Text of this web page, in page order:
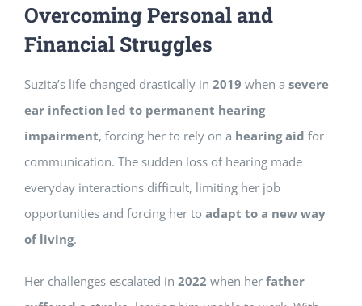
Overcoming Personal and
Financial Struggles
Suzita’s life changed drastically in 2019 when a severe
ear infection led to permanent hearing
impairment, forcing her to rely on a hearing aid for
communication. The sudden loss of hearing made
everyday interactions difficult, limiting her job
opportunities and forcing her to adapt to a new way
of living.
Her challenges escalated in 2022 when her father